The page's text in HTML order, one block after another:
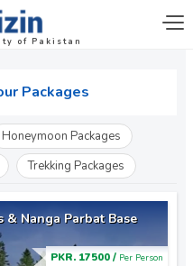
of Pakistan
Packages
Honeymoon Packages
Trekking Packages
& Nanga Parbat Base
PKR. 17500 / Per Person